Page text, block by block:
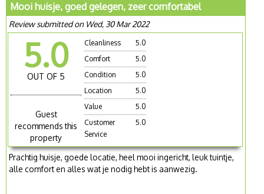
Mooi huisje, goed gelegen, zeer comfortabel
Review submitted on Wed, 30 Mar 2022
5.0
OUT OF 5
Guest
recommends this
property
Cleanliness
5.0
Comfort
5.0
Condition
5.0
Location
5.0
Value
5.0
Customer
Service
5.0
Prachtig huisje, goede locatie, heel mooi ingericht, leuk tuintje,
alle comfort en alles wat je nodig hebt is aanwezig.